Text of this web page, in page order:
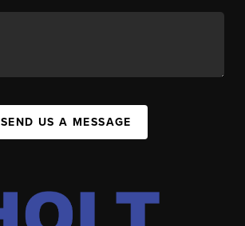
SEND US A MESSAGE